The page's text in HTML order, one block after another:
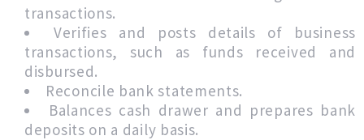
transactions.
Verifies and posts details of business
transactions, such as funds received and
disbursed.
Reconcile bank statements.
Balances cash drawer and prepares bank
deposits on a daily basis.